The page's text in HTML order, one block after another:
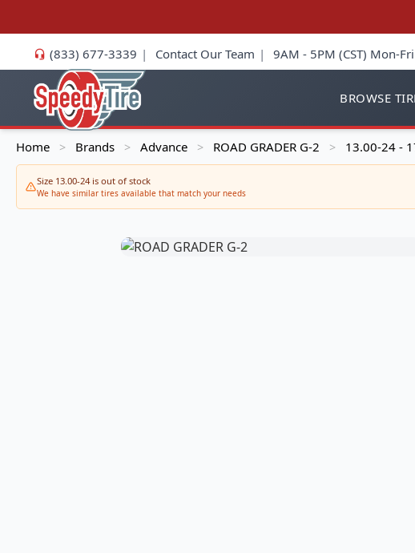
(833) 677-3339 | Contact Our Team | 9AM - 5PM (CST) Mon-Fri
BROWSE
Home > Brands > Advance > ROAD GRADER G-2 > 13.00-24 -
Size 13.00-24 is out of stock
We have similar tires available that match your needs